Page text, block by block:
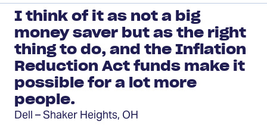
on
Twitter
on
Facebook
via
Email
I think of it as not a big
money saver but as the right
thing to do, and the Inflation
Reduction Act funds make it
possible for a lot more
people.
Dell – Shaker Heights, OH